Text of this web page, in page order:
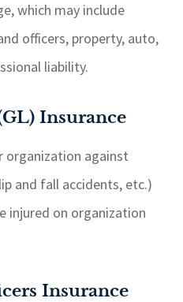
which may include
officers, property, auto,
liability.
Insurance
organization against
and fall accidents, etc.)
injured on organization
Insurance